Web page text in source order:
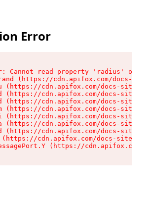
Error
Cannot read property 'radius' of
(https://cdn.apifox.com/docs-
(https://cdn.apifox.com/docs-site/
(https://cdn.apifox.com/docs-site/
(https://cdn.apifox.com/docs-site/
(https://cdn.apifox.com/docs-site/
(https://cdn.apifox.com/docs-site/
(https://cdn.apifox.com/docs-site/
(https://cdn.apifox.com/docs-site/
(https://cdn.apifox.com/docs-site/
(https://cdn.apifox.com/